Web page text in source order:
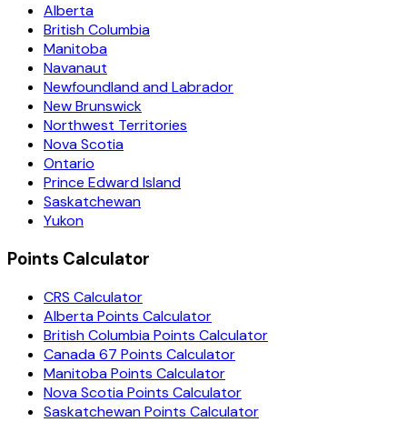
Alberta
British Columbia
Manitoba
Navanaut
Newfoundland and Labrador
New Brunswick
Northwest Territories
Nova Scotia
Ontario
Prince Edward Island
Saskatchewan
Yukon
Points Calculator
CRS Calculator
Alberta Points Calculator
British Columbia Points Calculator
Canada 67 Points Calculator
Manitoba Points Calculator
Nova Scotia Points Calculator
Saskatchewan Points Calculator